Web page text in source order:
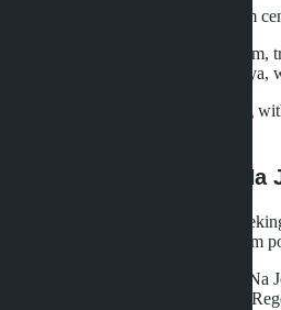
Na Jomtien is located 8-10 km from
Distance to U-Tapao Airport - 40
Suvarnabhumi, U-Tapao and
Bicycle infrastructure is developing
Who Should Invest in Na
Na Jomtien is a choice for those
than in central Pattaya, but long-term
For buyers for personal residence,
international schools (for example,